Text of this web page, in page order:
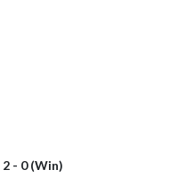
2 - 0 (Win)